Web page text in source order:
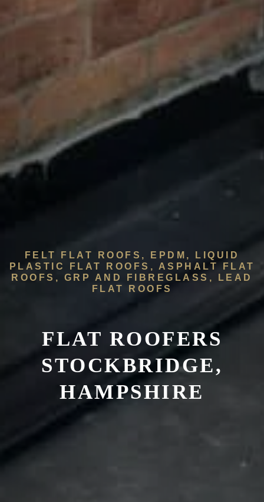
FELT FLAT ROOFS, EPDM, LIQUID
PLASTIC FLAT ROOFS, ASPHALT FLAT
ROOFS, GRP AND FIBREGLASS, LEAD
FLAT ROOFS
FLAT ROOFERS
STOCKBRIDGE,
HAMPSHIRE